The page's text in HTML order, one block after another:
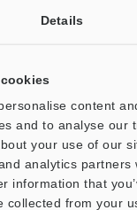
Details
content
and to analyse our
your use of our
analytics partners
information that
collected from your
please enter your
to complete your
(required)